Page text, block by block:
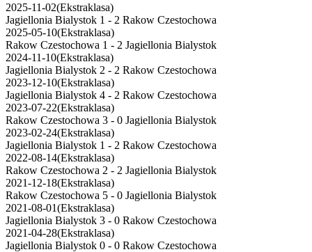
2025-11-02(Ekstraklasa)
Jagiellonia Bialystok 1 - 2 Rakow Czestochowa
2025-05-10(Ekstraklasa)
Rakow Czestochowa 1 - 2 Jagiellonia Bialystok
2024-11-10(Ekstraklasa)
Jagiellonia Bialystok 2 - 2 Rakow Czestochowa
2023-12-10(Ekstraklasa)
Jagiellonia Bialystok 4 - 2 Rakow Czestochowa
2023-07-22(Ekstraklasa)
Rakow Czestochowa 3 - 0 Jagiellonia Bialystok
2023-02-24(Ekstraklasa)
Jagiellonia Bialystok 1 - 2 Rakow Czestochowa
2022-08-14(Ekstraklasa)
Rakow Czestochowa 2 - 2 Jagiellonia Bialystok
2021-12-18(Ekstraklasa)
Rakow Czestochowa 5 - 0 Jagiellonia Bialystok
2021-08-01(Ekstraklasa)
Jagiellonia Bialystok 3 - 0 Rakow Czestochowa
2021-04-28(Ekstraklasa)
Jagiellonia Bialystok 0 - 0 Rakow Czestochowa